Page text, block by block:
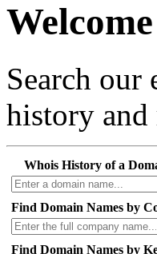
Search our
history and
Whois History of a
Find Domain Names by
Find Domain Names by